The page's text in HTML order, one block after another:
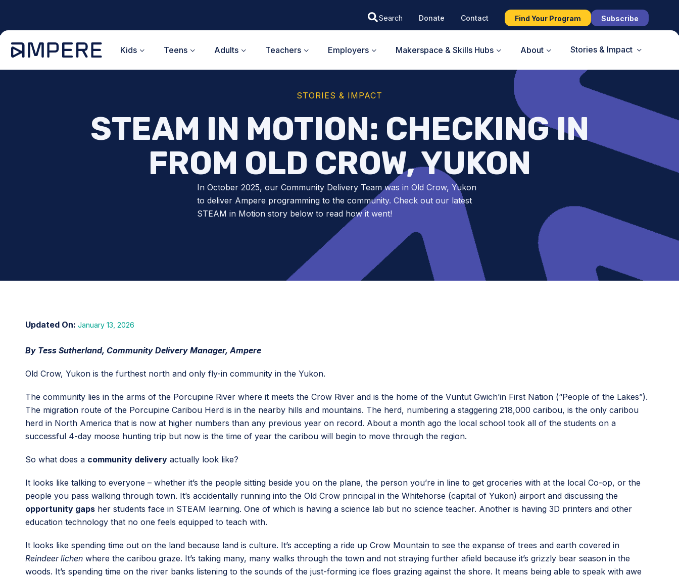
content
Donate Contact Find Your Program Subscribe
Kids Teens Adults Teachers Employers Makerspace & Skills Hubs About Stories & Impact
STORIES & IMPACT
STEAM IN MOTION: CHECKING IN
FROM OLD CROW, YUKON
In October 2025, our Community Delivery Team was in Old Crow, Yukon
to deliver Ampere programming to the community. Check out our latest
STEAM in Motion story below to read how it went!
January 13, 2026
By Tess Sutherland, Community Delivery Manager, Ampere
Old Crow, Yukon is the furthest north and only fly-in community in the Yukon.
The community lies in the arms of the Porcupine River where it meets the Crow River and is the home of the Vuntut Gwichʼin First Nation (“People of the Lakes”).
The migration route of the Porcupine Caribou Herd is in the nearby hills and mountains. The herd, numbering a staggering 218,000 caribou, is the only caribou
herd in North America that is now at higher numbers than any previous year on record. About a month ago the local school took all of the students on a
successful 4-day moose hunting trip but now is the time of year the caribou will begin to move through the region.
So what does a community delivery actually look like?
It looks like talking to everyone – whether it’s the people sitting beside you on the plane, the person you’re in line to get groceries with at the local Co-op, or the
people you pass walking through town. It’s accidentally running into the Old Crow principal in the Whitehorse (capital of Yukon) airport and discussing the
opportunity gaps her students face in STEAM learning. One of which is having a science lab but no science teacher. Another is having 3D printers and other
education technology that no one feels equipped to teach with.
It looks like spending time out on the land because land is culture. It’s accepting a ride up Crow Mountain to see the expanse of trees and earth covered in
Reindeer lichen where the caribou graze. It’s taking many, many walks through the town and not straying further afield because it’s grizzly bear season in the
woods. It’s spending time on the river banks listening to the sounds of the just-forming ice floes grazing against the shore. It means being able to speak with awe